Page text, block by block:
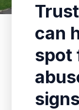
can
spot
signs